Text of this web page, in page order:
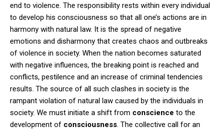
end to violence. The responsibility rests within every individual
to develop his consciousness so that all one’s actions are in
harmony with natural law. It is the spread of negative
emotions and disharmony that creates chaos and outbreaks
of violence in society. When the nation becomes saturated
with negative influences, the breaking point is reached and
conflicts, pestilence and an increase of criminal tendencies
results. The source of all such clashes in society is the
rampant violation of natural law caused by the individuals in
society. We must initiate a shift from conscience to the
development of consciousness. The collective call for an